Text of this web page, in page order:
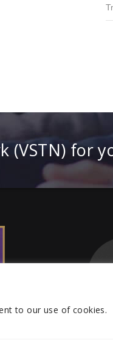
to our use of cookies.
(VSTN) for